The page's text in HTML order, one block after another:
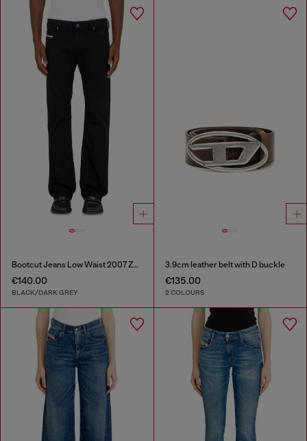
Bootcut Jeans Low Waist 2007 Zatiny
€140.00
BLACK/DARK GREY
3.9cm leather belt with D buckle
€135.00
2 COLOURS